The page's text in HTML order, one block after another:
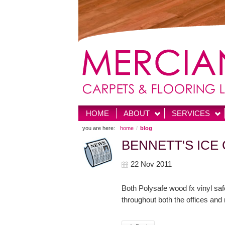
HOME ABOUT SERVICES
you are here: home blog
BENNETT'S ICE
22 Nov 2011
Both Polysafe wood fx vinyl
throughout both the offices